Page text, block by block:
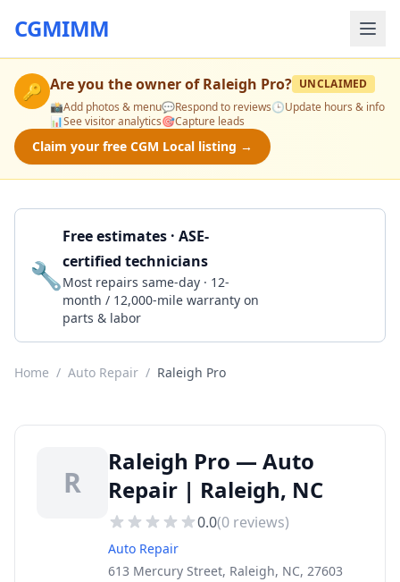
CGMIMM
🔑 Are you the owner ofRaleigh Pro? UNCLAIMED
📸Add photos & menu💬Respond to reviews🕒Update hours & info
📊See visitor analytics🎯Capture leads
Claim your free CGM Local listing →
🔧
Free estimates · ASE-
certified technicians
Most repairs same-day · 12-
month / 12,000-mile warranty on
parts & labor
Home / Auto Repair / Raleigh Pro
R
Raleigh Pro — Auto
Repair | Raleigh, NC
0.0(0 reviews)
Auto Repair
613 Mercury Street, Raleigh, NC, 27603